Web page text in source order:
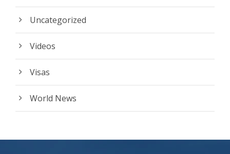
Uncategorized
Videos
Visas
World News